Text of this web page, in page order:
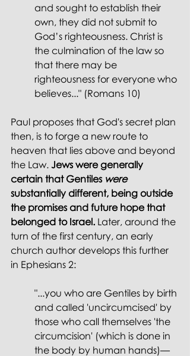
and sought to establish their
own, they did not submit to
God’s righteousness. Christ is
the culmination of the law so
that there may be
righteousness for everyone who
believes..." (Romans 10)
Paul proposes that God's secret plan
then, is to forge a new route to
heaven that lies above and beyond
the Law. Jews were generally
certain that Gentiles were
substantially different, being outside
the promises and future hope that
belonged to Israel. Later, around the
turn of the first century, an early
church author develops this further
in Ephesians 2:
"...you who are Gentiles by birth
and called 'uncircumcised' by
those who call themselves 'the
circumcision' (which is done in
the body by human hands)—